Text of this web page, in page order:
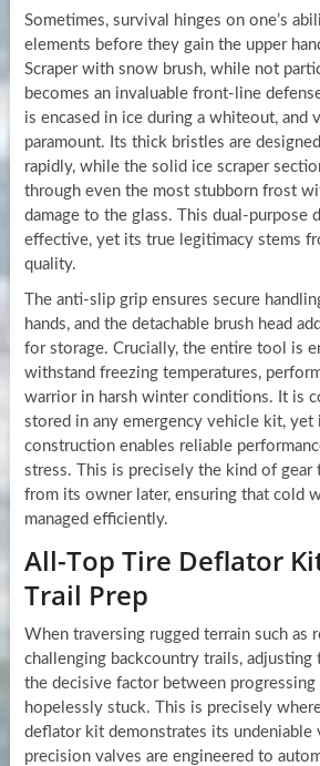
Sometimes, survival hinges on one’s
elements before they gain the upper
Scraper with snow brush, while not
becomes an invaluable front-line
is encased in ice during a whiteout, and
paramount. Its thick bristles are
rapidly, while the solid ice scraper
through even the most stubborn frost
damage to the glass. This dual-purpose
effective, yet its true legitimacy stems
quality.
The anti-slip grip ensures secure
hands, and the detachable brush head
for storage. Crucially, the entire tool is
withstand freezing temperatures,
warrior in harsh winter conditions. It is
stored in any emergency vehicle kit, yet
construction enables reliable
stress. This is precisely the kind of gear
from its owner later, ensuring that cold
managed efficiently.
All-Top Tire Deflator
Trail Prep
When traversing rugged terrain such as
challenging backcountry trails, adjusting
the decisive factor between
hopelessly stuck. This is precisely
deflator kit demonstrates its undeniable
precision valves are engineered to